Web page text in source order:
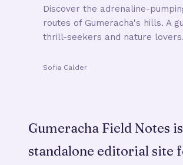
Discover the adrenaline-
routes of Gumeracha's hills. A
thrill-seekers and nature lovers.
Sofia Calder
Gumeracha Field Notes
standalone editorial site